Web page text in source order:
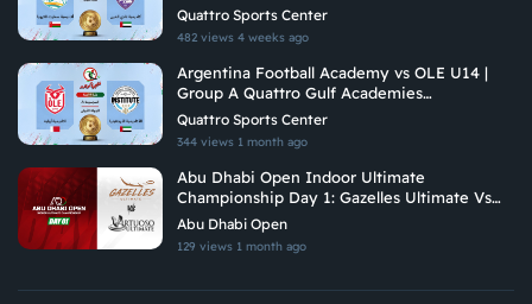
Quattro Sports Center
482 views 4 weeks ago
Argentina Football Academy vs OLE U14 |
Group A Quattro Gulf Academies
Championship 2026
Quattro Sports Center
344 views 1 month ago
Abu Dhabi Open Indoor Ultimate
Championship Day 1: Gazelles Ultimate Vs
Virtuoso Ultimate
Abu Dhabi Open
129 views 1 month ago